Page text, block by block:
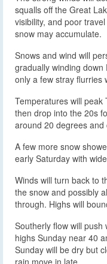
squalls off the Great
visibility, and poor
snow may accumulate.
Snows and wind will
gradually winding
only a few stray flurries
Temperatures will
then drop into the 20s
around 20 degrees
A few more snow
early Saturday with
Winds will turn back to
the snow and possibly
through. Highs will
Southerly flow will
highs Sunday near 40
Sunday will be dry but
rain move in late.